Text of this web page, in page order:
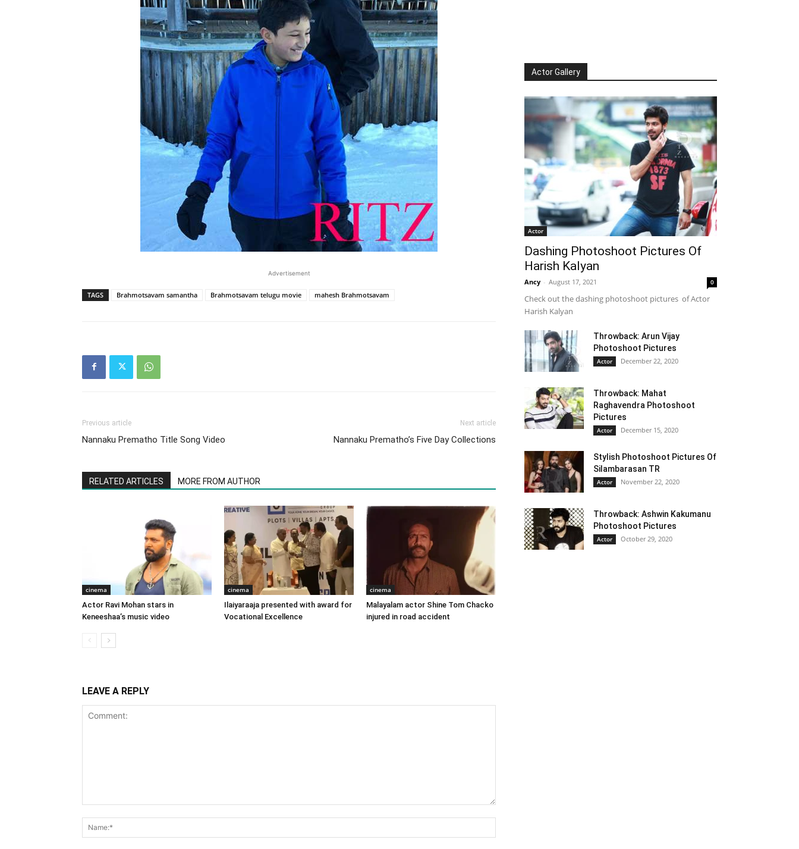
Advertisement
TAGS Brahmotsavam samantha Brahmotsavam telugu movie mahesh Brahmotsavam
Previous article
Nannaku Prematho Title Song Video
Next article
Nannaku Prematho’s Five Day Collections
RELATED ARTICLES MORE FROM AUTHOR
cinema
Actor Ravi Mohan stars in
Keneeshaa’s music video
cinema
Ilaiyaraaja presented with award for
Vocational Excellence
cinema
Malayalam actor Shine Tom Chacko
injured in road accident
LEAVE A REPLY
Actor Gallery
Actor
Dashing Photoshoot Pictures Of
Harish Kalyan
Ancy - August 17, 2021 0
Check out the dashing photoshoot pictures of Actor
Harish Kalyan
Throwback: Arun Vijay
Photoshoot Pictures
Actor December 22, 2020
Throwback: Mahat
Raghavendra Photoshoot
Pictures
Actor December 15, 2020
Stylish Photoshoot Pictures Of
Silambarasan TR
Actor November 22, 2020
Throwback: Ashwin Kakumanu
Photoshoot Pictures
Actor October 29, 2020